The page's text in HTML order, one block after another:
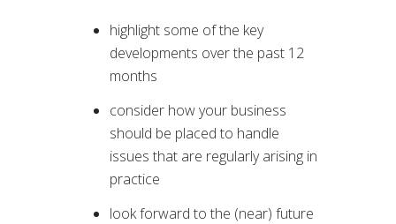
highlight some of the key
developments over the past 12
months
consider how your business
should be placed to handle
issues that are regularly arising in
practice
look forward to the (near) future